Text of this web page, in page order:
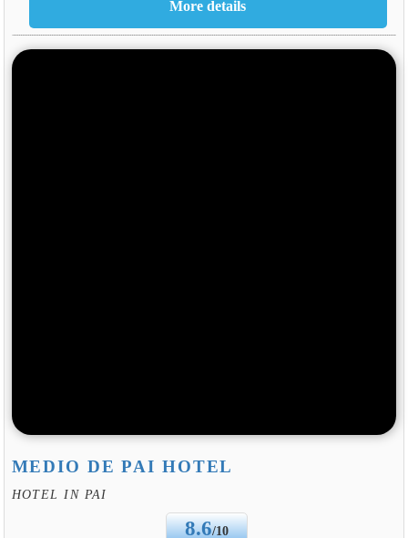
MEDIO DE PAI HOTEL
HOTEL IN PAI
8.6/10